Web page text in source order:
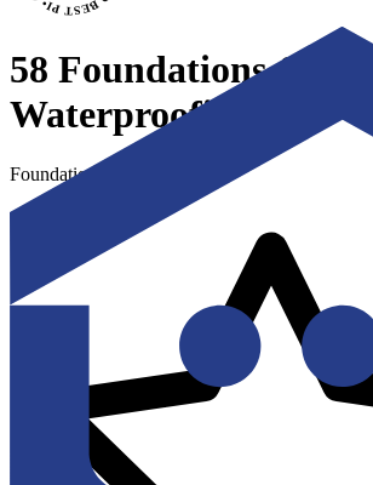
58 Foundations &
Waterproofing
Foundation Repair